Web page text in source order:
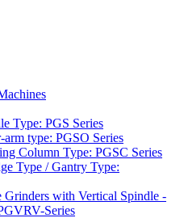
Type: PGS Series
type: PGSO Series
Column Type: PGSC Series
Type / Gantry Type:
Grinders with Vertical Spindle -
Series